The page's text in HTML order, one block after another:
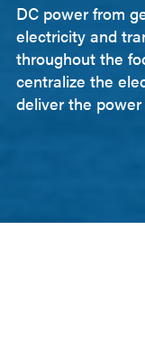
DC power from
electricity and
throughout the
centralize the
deliver the